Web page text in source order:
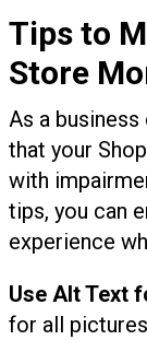
Tips to
Store
As a
that your
with
tips, you can
experience
Use Alt Text
for all